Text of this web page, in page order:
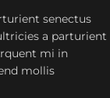
senectus
a parturient
mi in
mollis